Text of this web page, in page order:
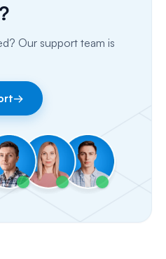
Our support team is
→